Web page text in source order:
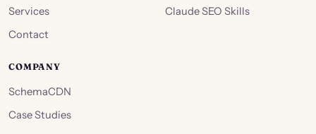
Services
Contact
Claude SEO Skills
COMPANY
SchemaCDN
Case Studies